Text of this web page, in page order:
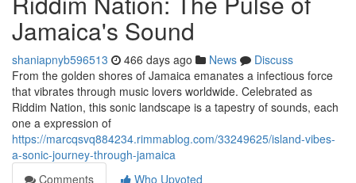
Jamaica's Sound
shaniapnyb596513 466 days ago News
Discuss
From the golden shores of Jamaica emanates a infectious force
that vibrates through music lovers worldwide. Celebrated as
Riddim Nation, this sonic landscape is a tapestry of sounds, each
one a expression of
https://marcqsvq884234.rimmablog.com/33249625/island-vibes-
a-sonic-journey-through-jamaica
Comments
Who Upvoted